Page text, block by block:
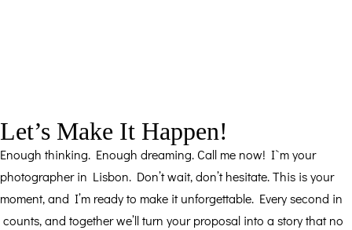
Let’s Make It Happen!
Enough thinking. Enough dreaming. Call me now! I`m your
photographer in Lisbon. Don’t wait, don’t hesitate. This is your
moment, and I’m ready to make it unforgettable. Every second in
counts, and together we’ll turn your proposal into a story that no